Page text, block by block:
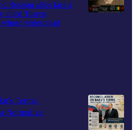
Russian allies face a
allied Tuareg
widespread
Terms:
Normalize